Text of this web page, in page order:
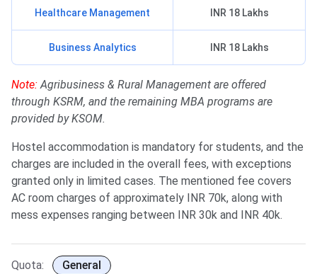
Healthcare Management INR 18 Lakhs
Business Analytics INR 18 Lakhs
Note:Agribusiness & Rural Management are offered
through KSRM, and the remaining MBA programs are
provided by KSOM.
Hostel accommodation is mandatory for students, and the
charges are included in the overall fees, with exceptions
granted only in limited cases. The mentioned fee covers
AC room charges of approximately INR 70k, along with
mess expenses ranging between INR 30k and INR 40k.
Quota: General